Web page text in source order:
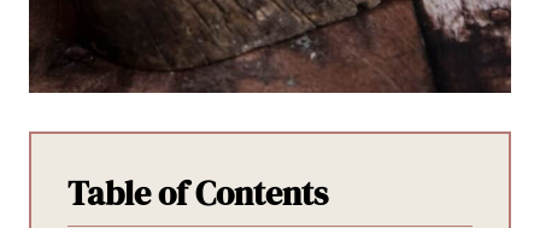
Table of Contents